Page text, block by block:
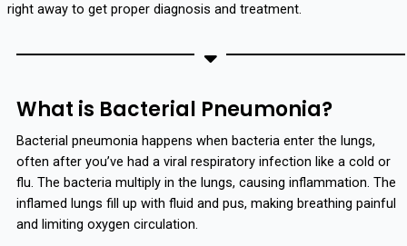
right away to get proper diagnosis and treatment.
What is Bacterial Pneumonia?
Bacterial pneumonia happens when bacteria enter the lungs,
often after you’ve had a viral respiratory infection like a cold or
flu. The bacteria multiply in the lungs, causing inflammation. The
inflamed lungs fill up with fluid and pus, making breathing painful
and limiting oxygen circulation.